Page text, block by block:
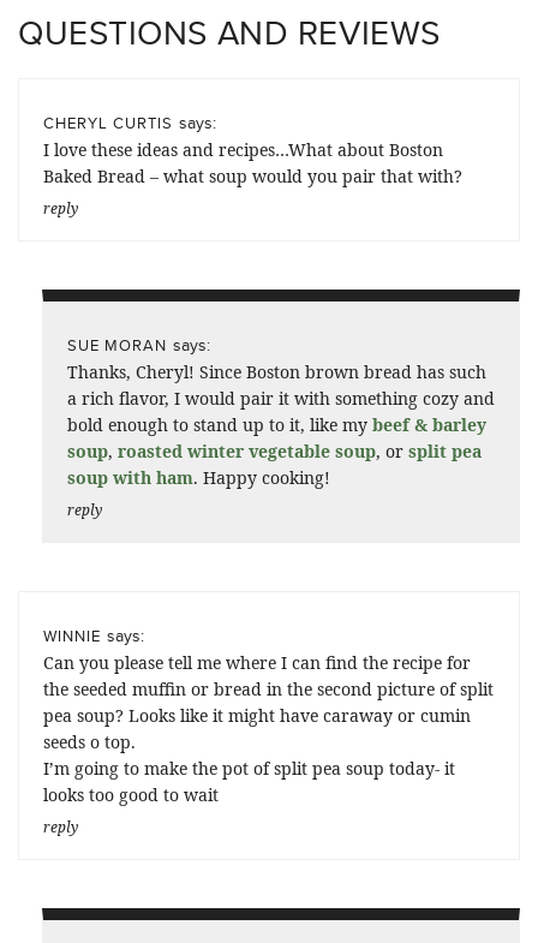
QUESTIONS AND REVIEWS
CHERYL CURTIS says:
I love these ideas and recipes…What about Boston
Baked Bread – what soup would you pair that with?
reply
SUE MORAN says:
Thanks, Cheryl! Since Boston brown bread has such
a rich flavor, I would pair it with something cozy and
bold enough to stand up to it, like my beef & barley
soup, roasted winter vegetable soup, or split pea
soup with ham. Happy cooking!
reply
WINNIE says:
Can you please tell me where I can find the recipe for
the seeded muffin or bread in the second picture of split
pea soup? Looks like it might have caraway or cumin
seeds o top.
I’m going to make the pot of split pea soup today- it
looks too good to wait
reply